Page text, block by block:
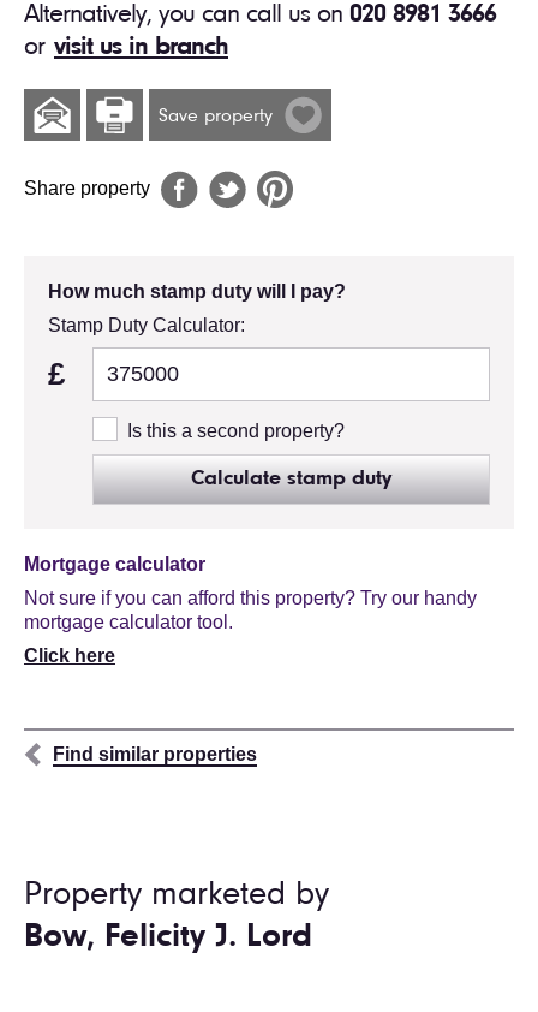
Alternatively, you can call us on 020 8981 3666
or visit us in branch
Save property
Share property
How much stamp duty will I pay?
Stamp Duty Calculator:
£
Is this a second property?
Calculate stamp duty
Mortgage calculator
Not sure if you can afford this property? Try our handy
mortgage calculator tool.
Click here
Find similar properties
Property marketed by
Bow, Felicity J. Lord